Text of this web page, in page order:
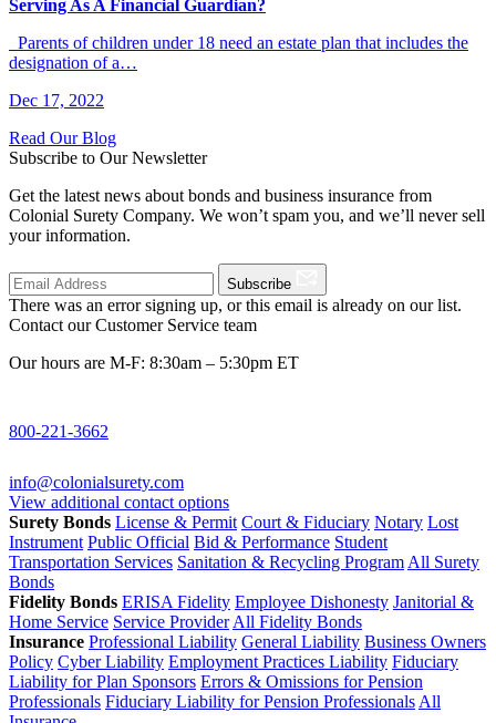
Serving As A Financial Guardian?
Parents of children under 18 need an estate plan that includes the
designation of a…
Dec 17, 2022
Read Our Blog
Subscribe to Our Newsletter
Get the latest news about bonds and business insurance from
Colonial Surety Company. We won’t spam you, and we’ll never sell
your information.
Subscribe
There was an error signing up, or this email is already on our list.
Contact our Customer Service team
Our hours are M-F: 8:30am – 5:30pm ET
800-221-3662
info@colonialsurety.com
View additional contact options
Surety Bonds License & Permit Court & Fiduciary Notary Lost
Instrument Public Official Bid & Performance Student
Transportation Services Sanitation & Recycling Program All Surety
Bonds
Fidelity Bonds ERISA Fidelity Employee Dishonesty Janitorial &
Home Service Service Provider All Fidelity Bonds
Insurance Professional Liability General Liability Business Owners
Policy Cyber Liability Employment Practices Liability Fiduciary
Liability for Plan Sponsors Errors & Omissions for Pension
Professionals Fiduciary Liability for Pension Professionals All